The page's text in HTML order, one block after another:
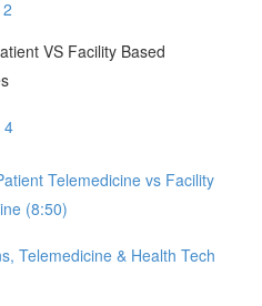
VS Facility Based
4
Telemedicine vs Facility
(8:50)
Telemedicine & Health Tech